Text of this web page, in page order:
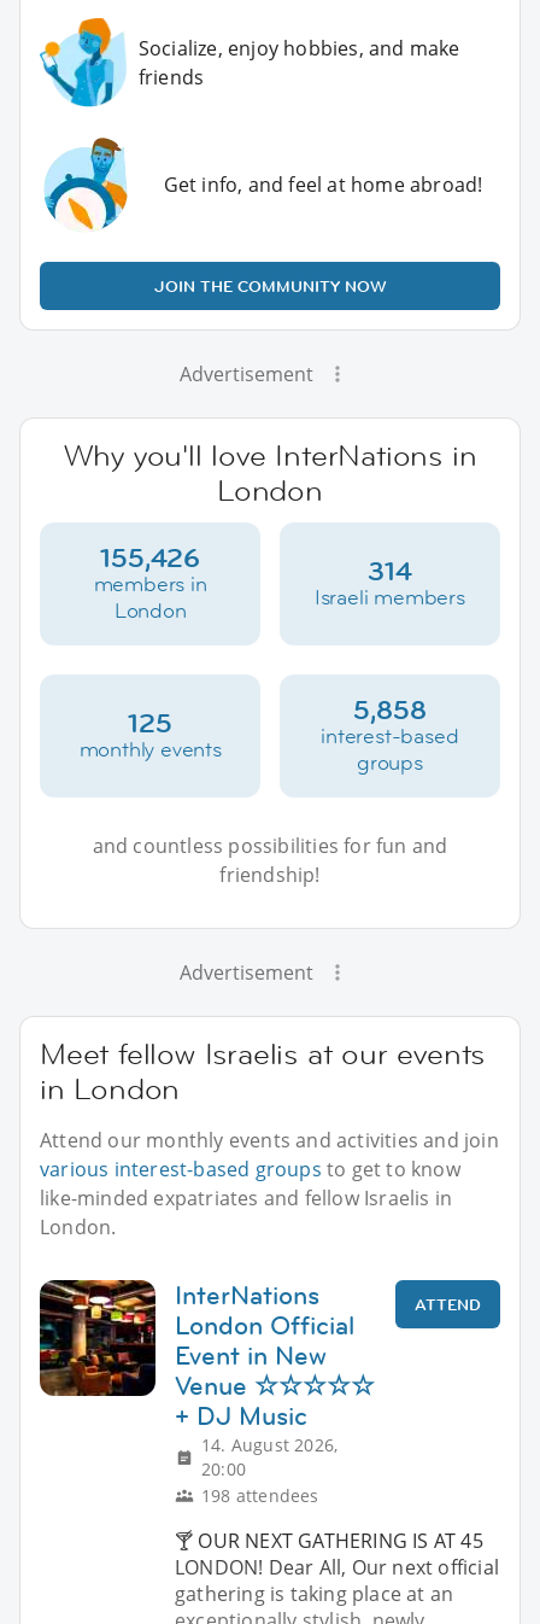
Socialize, enjoy hobbies, and make
friends
Get info, and feel at home abroad!
JOIN THE COMMUNITY NOW
Advertisement
Why you'll love InterNations in
London
155,426
members in
London
314
Israeli members
125
monthly events
5,858
interest-based
groups
and countless possibilities for fun and
friendship!
Advertisement
Meet fellow Israelis at our events
in London
Attend our monthly events and activities and join
various interest-based groups to get to know
like-minded expatriates and fellow Israelis in
London.
InterNations
London Official
Event in New
Venue ☆☆☆☆☆
+ DJ Music
14. August 2026,
20:00
198 attendees
ATTEND
🍸 OUR NEXT GATHERING IS AT 45
LONDON! Dear All, Our next official
gathering is taking place at an